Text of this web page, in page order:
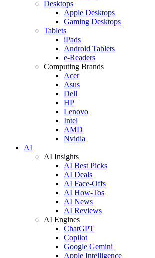
Desktops
Apple Desktops
Gaming Desktops
Tablets
iPads
Android Tablets
e-Readers
Computing Brands
Acer
Asus
Dell
HP
Lenovo
Intel
AMD
Nvidia
AI
AI Insights
AI Best Picks
AI Deals
AI Face-Offs
AI How-Tos
AI News
AI Reviews
AI Engines
ChatGPT
Copilot
Google Gemini
Apple Intelligence